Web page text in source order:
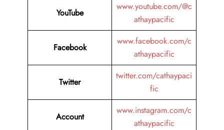
YouTube
www.youtube.com/@c
athaypacific
Facebook
www.facebook.com/c
athaypacific
Twitter
twitter.com/cathaypaci
fic
Account
www.instagram.com/c
athaypacific